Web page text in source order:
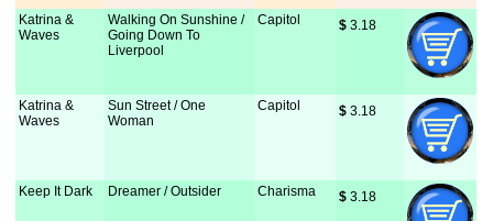
Katrina &
Waves
Walking On Sunshine /
Going Down To
Liverpool
Capitol $ 3.18
Katrina &
Waves
Sun Street / One
Woman
Capitol $ 3.18
Keep It Dark Dreamer / Outsider Charisma $ 3.18